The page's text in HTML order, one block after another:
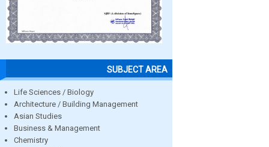
SUBJECT AREA
Life Sciences / Biology
Architecture / Building Management
Asian Studies
Business & Management
Chemistry